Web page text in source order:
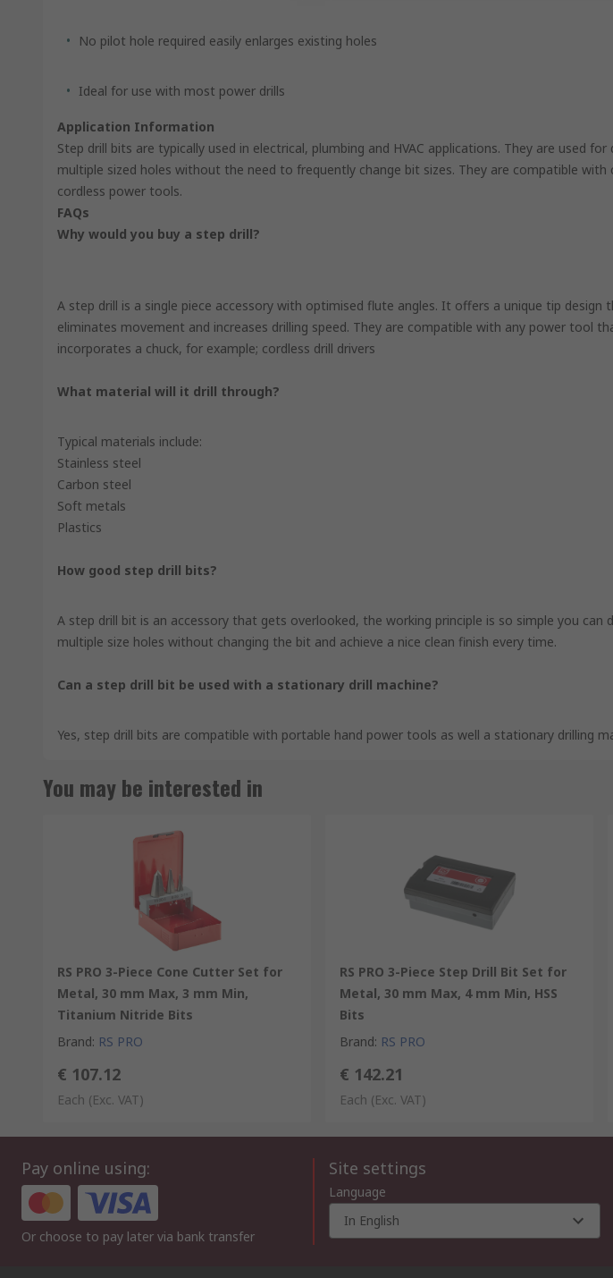
No pilot hole required easily enlarges existing holes
Ideal for use with most power drills
Application Information
Step drill bits are typically used in electrical, plumbing and HVAC applications. They are used for
multiple sized holes without the need to frequently change bit sizes. They are compatible with
cordless power tools.
FAQs
Why would you buy a step drill?
A step drill is a single piece accessory with optimised flute angles. It offers a unique tip design
eliminates movement and increases drilling speed. They are compatible with any power tool
incorporates a chuck, for example; cordless drill drivers
What material will it drill through?
Typical materials include:
Stainless steel
Carbon steel
Soft metals
Plastics
How good step drill bits?
A step drill bit is an accessory that gets overlooked, the working principle is so simple you can
multiple size holes without changing the bit and achieve a nice clean finish every time.
Can a step drill bit be used with a stationary drill machine?
Yes, step drill bits are compatible with portable hand power tools as well a stationary drilling
You may be interested in
RS PRO 3-Piece Cone Cutter Set for
Metal, 30 mm Max, 3 mm Min,
Titanium Nitride Bits
Brand: RS PRO
€ 107.12
Each (Exc. VAT)
RS PRO 3-Piece Step Drill Bit Set for
Metal, 30 mm Max, 4 mm Min, HSS
Bits
Brand: RS PRO
€ 142.21
Each (Exc. VAT)
Pay online using:
Or choose to pay later via bank transfer
Site settings
Language
In English